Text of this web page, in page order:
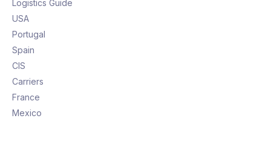
Logistics Guide
USA
Portugal
Spain
CIS
Carriers
France
Mexico